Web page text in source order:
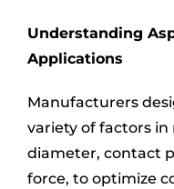
Understanding
Applications
Manufacturers
variety of factors
diameter, contact
force, to optimize